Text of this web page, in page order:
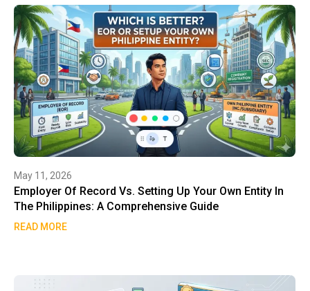
May 11, 2026
Employer Of Record Vs. Setting Up Your Own Entity In
The Philippines: A Comprehensive Guide
READ MORE